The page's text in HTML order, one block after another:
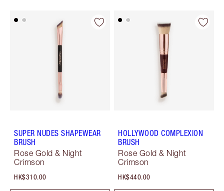
SUPER NUDES SHAPEWEAR
BRUSH
Rose Gold & Night
Crimson
HK$310.00
HOLLYWOOD COMPLEXION
BRUSH
Rose Gold & Night
Crimson
HK$440.00